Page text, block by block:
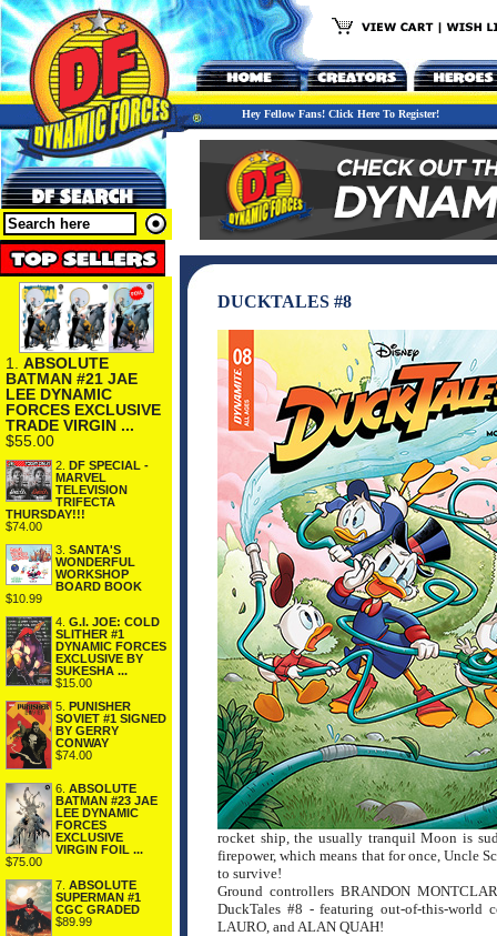
Hey Fellow Fans! Click Here To Register!
1. ABSOLUTE
BATMAN #21 JAE
LEE DYNAMIC
FORCES EXCLUSIVE
TRADE VIRGIN ...
$55.00
2. DF SPECIAL -
MARVEL
TELEVISION
TRIFECTA
THURSDAY!!!
$74.00
3. SANTA'S
WONDERFUL
WORKSHOP
BOARD BOOK
$10.99
4. G.I. JOE: COLD
SLITHER #1
DYNAMIC FORCES
EXCLUSIVE BY
SUKESHA ...
$15.00
5. PUNISHER
SOVIET #1 SIGNED
BY GERRY
CONWAY
$74.00
6. ABSOLUTE
BATMAN #23 JAE
LEE DYNAMIC
FORCES
EXCLUSIVE
VIRGIN FOIL ...
$75.00
7. ABSOLUTE
SUPERMAN #1
CGC GRADED
$89.99
DUCKTALES #8
rocket ship, the usually tranquil Moon is
firepower, which means that for once, Uncle
to survive!
Ground controllers BRANDON
DuckTales #8 - featuring out-of-this-world
LAURO, and ALAN QUAH!